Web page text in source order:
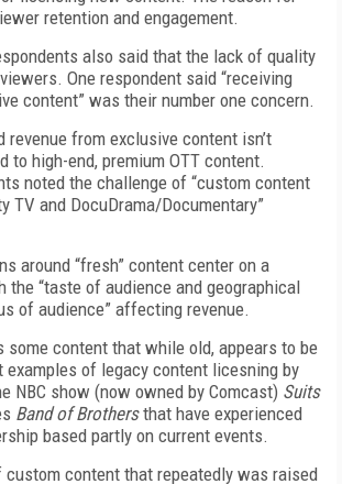
retention and engagement.
also said that the lack of quality
One respondent said “receiving
content” was their number one concern.
revenue from exclusive content isn’t
to high-end, premium OTT content.
noted the challenge of “custom content
TV and DocuDrama/Documentary”
around “fresh” content center on a
the “taste of audience and geographical
of audience” affecting revenue.
some content that while old, appears to be
examples of legacy content licesning by
NBC show (now owned by Comcast) Suits
Band of Brothersthat have experienced
based partly on current events.
content that repeatedly was raised